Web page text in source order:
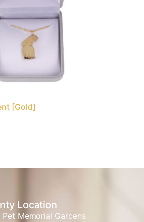
[Gold]
Location
Pet Memorial Gardens